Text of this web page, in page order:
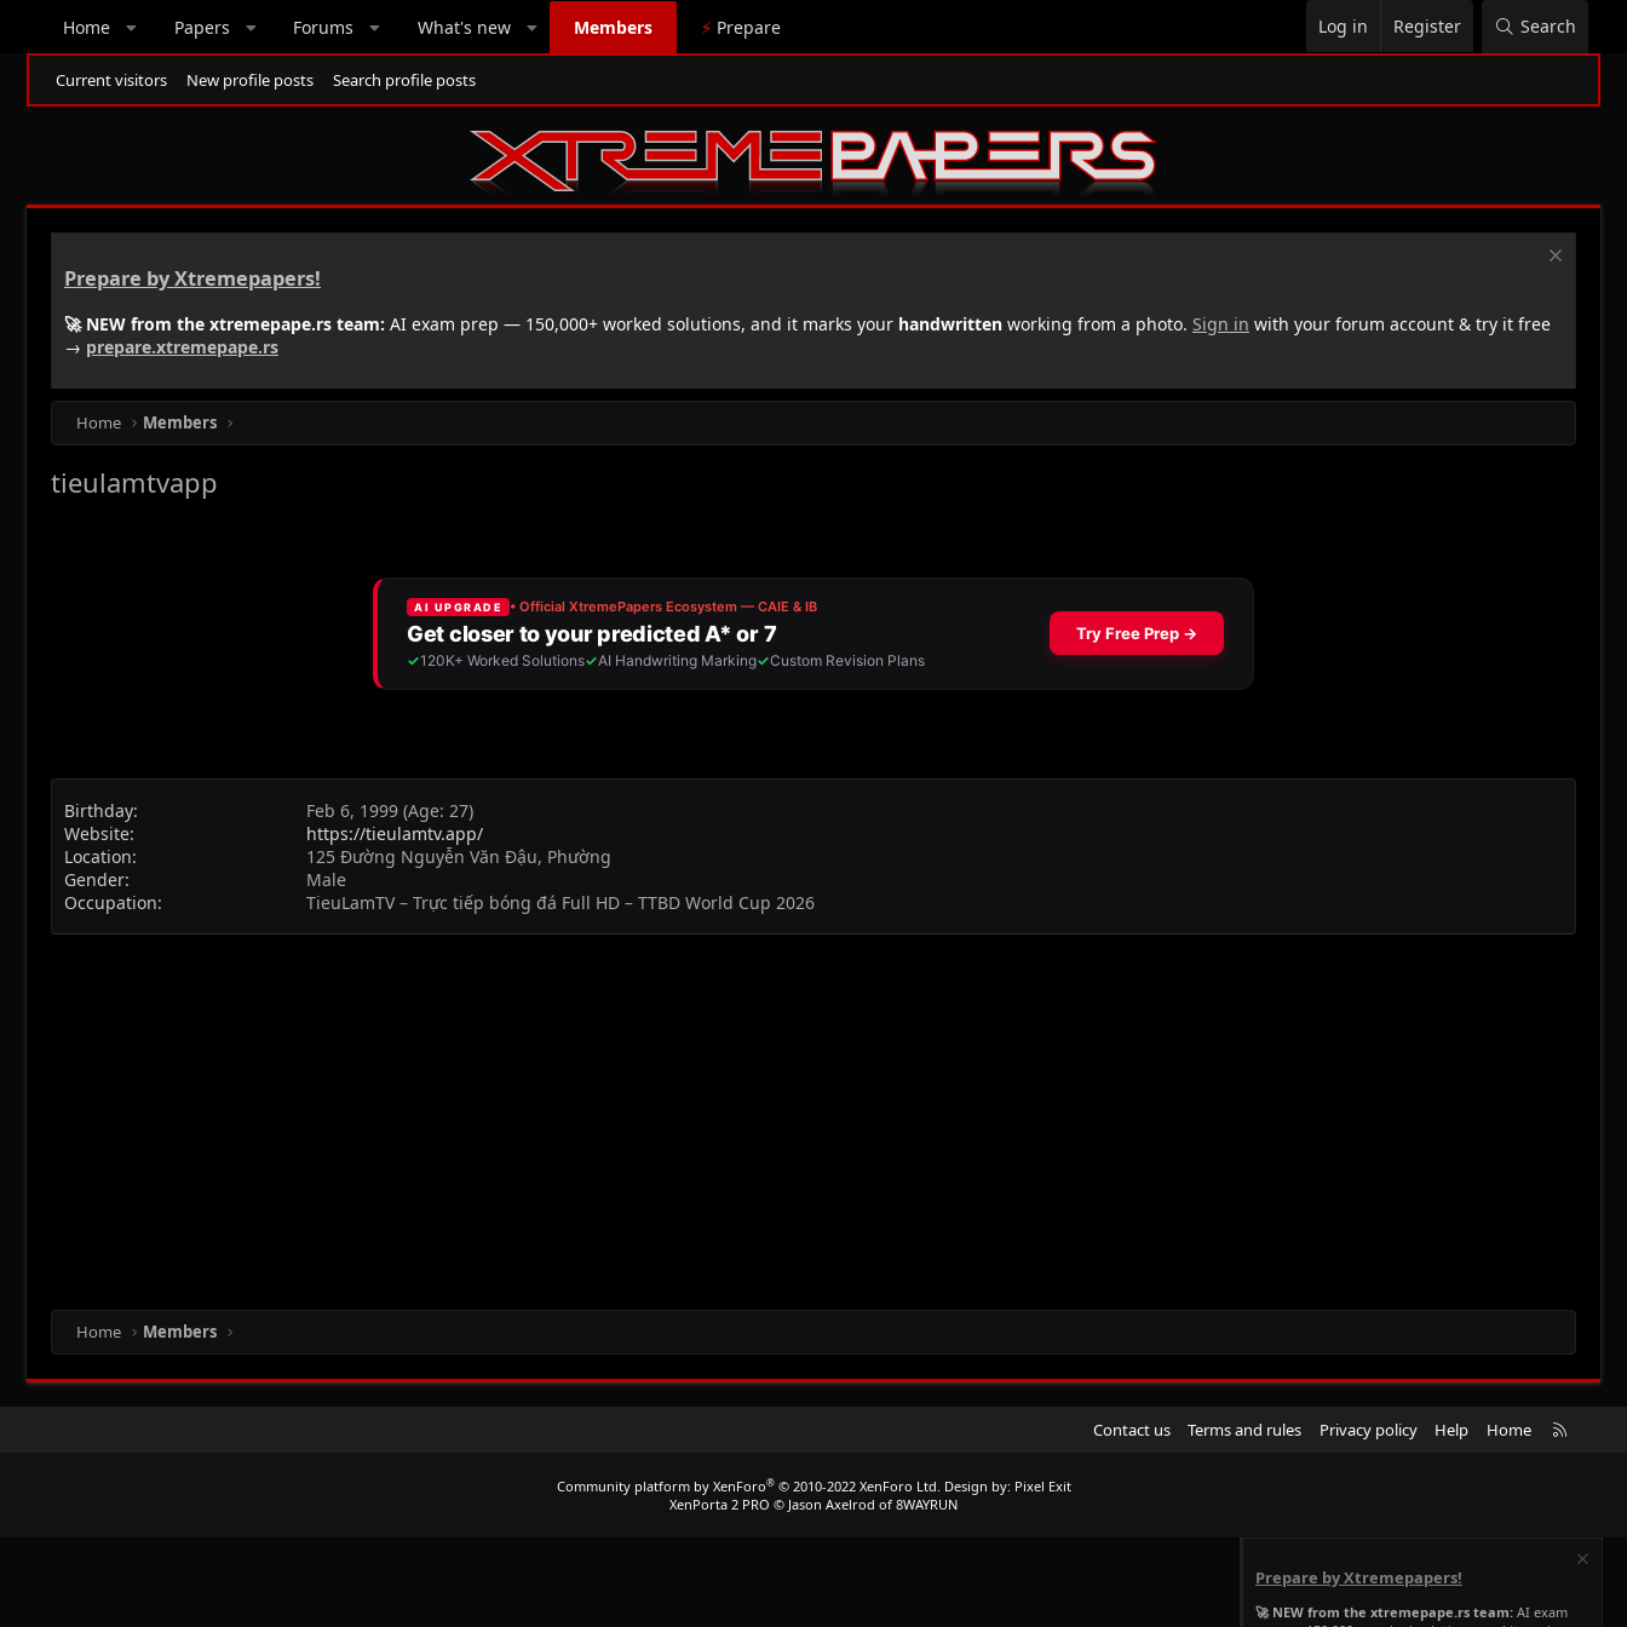
Home Papers Forums What's new Members ⚡ Prepare Log in Register Search
Current visitors New profile posts Search profile posts
Prepare by Xtremepapers!
🚀 NEW from the xtremepape.rs team: AI exam prep — 150,000+ worked solutions, and it marks your handwritten working from a photo. Sign in with your forum account & try it free
→ prepare.xtremepape.rs
Home Members
tieulamtvapp
Birthday
Feb 6, 1999 (Age: 27)
Website
https://tieulamtv.app/
Location
125 Đường Nguyễn Văn Đậu, Phường
Gender
Male
Occupation
TieuLamTV – Trực tiếp bóng đá Full HD – TTBD World Cup 2026
Home Members
Contact us Terms and rules Privacy policy Help Home
R
Community platform by XenForo® © 2010-2022 XenForo Ltd. Design by: Pixel Exit
XenPorta 2 PRO © Jason Axelrod of 8WAYRUN
Prepare by Xtremepapers!
🚀 NEW from the xtremepape.rs team: AI exam